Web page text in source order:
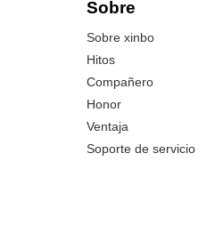
Sobre
Sobre xinbo
Hitos
Compañero
Honor
Ventaja
Soporte de servicio